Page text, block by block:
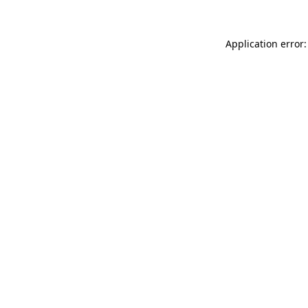
Application